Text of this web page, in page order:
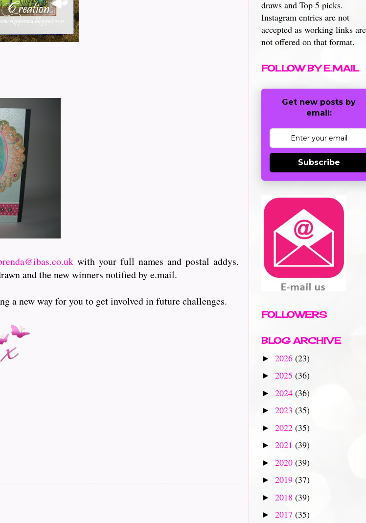
with your full names and postal addys.
and the new winners notified by e.mail.
a new way for you to get involved in future challenges.
draws and Top 5 picks.
Instagram entries are not
accepted as working links are
not offered on that format.
FOLLOW BY E.MAIL
Get new posts by
email:
Subscribe
FOLLOWERS
BLOG ARCHIVE
► 2026 (23)
► 2025 (36)
► 2024 (36)
► 2023 (35)
► 2022 (35)
► 2021 (39)
► 2020 (39)
► 2019 (37)
► 2018 (39)
► 2017 (35)